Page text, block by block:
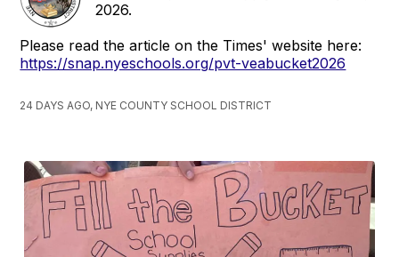
2026.
Please read the article on the Times' website here:
https://snap.nyeschools.org/pvt-veabucket2026
24 DAYS AGO, NYE COUNTY SCHOOL DISTRICT